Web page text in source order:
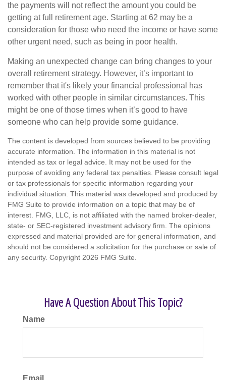
the payments will not reflect the amount you could be
getting at full retirement age. Starting at 62 may be a
consideration for those who need the income or have some
other urgent need, such as being in poor health.
Making an unexpected change can bring changes to your
overall retirement strategy. However, it’s important to
remember that it's likely your financial professional has
worked with other people in similar circumstances. This
might be one of those times when it’s good to have
someone who can help provide some guidance.
The content is developed from sources believed to be providing
accurate information. The information in this material is not
intended as tax or legal advice. It may not be used for the
purpose of avoiding any federal tax penalties. Please consult legal
or tax professionals for specific information regarding your
individual situation. This material was developed and produced by
FMG Suite to provide information on a topic that may be of
interest. FMG, LLC, is not affiliated with the named broker-dealer,
state- or SEC-registered investment advisory firm. The opinions
expressed and material provided are for general information, and
should not be considered a solicitation for the purchase or sale of
any security. Copyright 2026 FMG Suite.
Have A Question About This Topic?
Name
Email